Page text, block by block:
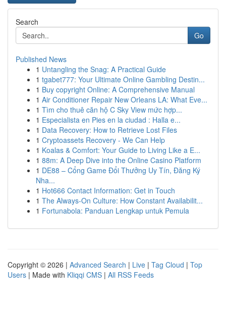
Search
Go
Published News
1 Untangling the Snag: A Practical Guide
1 tgabet777: Your Ultimate Online Gambling Destin...
1 Buy copyright Online: A Comprehensive Manual
1 Air Conditioner Repair New Orleans LA: What Eve...
1 Tìm cho thuê căn hộ C Sky View mức hợp...
1 Especialista en Pies en la ciudad : Halla e...
1 Data Recovery: How to Retrieve Lost Files
1 Cryptoassets Recovery - We Can Help
1 Koalas & Comfort: Your Guide to Living Like a E...
1 88m: A Deep Dive into the Online Casino Platform
1 DE88 – Cổng Game Đổi Thưởng Uy Tín, Đăng Ký
Nha...
1 Hot666 Contact Information: Get in Touch
1 The Always-On Culture: How Constant Availabilit...
1 Fortunabola: Panduan Lengkap untuk Pemula
Copyright © 2026 | Advanced Search | Live | Tag Cloud | Top
Users | Made with Kliqqi CMS | All RSS Feeds